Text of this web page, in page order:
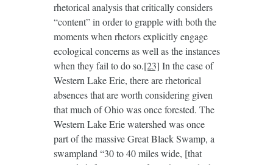
rhetorical analysis that critically considers
“content” in order to grapple with both the
moments when rhetors explicitly engage
ecological concerns as well as the instances
when they fail to do so.[23] In the case of
Western Lake Erie, there are rhetorical
absences that are worth considering given
that much of Ohio was once forested. The
Western Lake Erie watershed was once
part of the massive Great Black Swamp, a
swampland “30 to 40 miles wide, [that